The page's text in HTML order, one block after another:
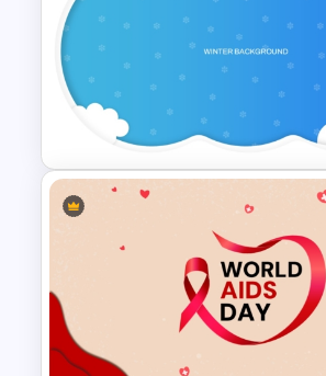
December Scrapbook
Template for PowerPoint
Presentation
Free Winter Themed
PowerPoint Background
Template